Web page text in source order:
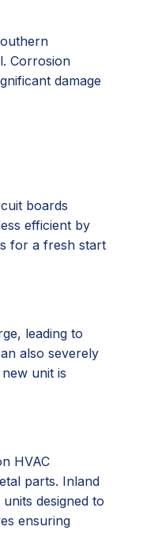
Corrosion
damage
boards
efficient by
for a fresh start
leading to
also severely
unit is
HVAC
parts. Inland
designed to
ensuring